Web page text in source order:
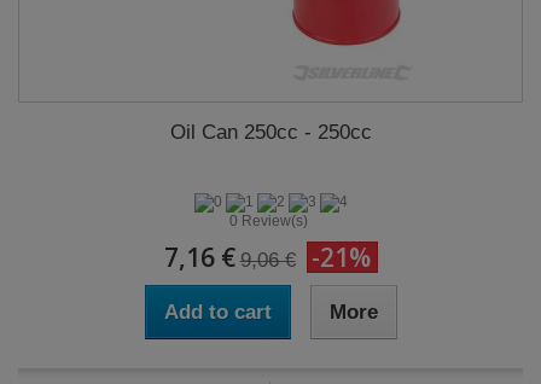
Oil Can 250cc - 250cc
0 Review(s)
7,16 € 9,06 € -21%
Add to cart More